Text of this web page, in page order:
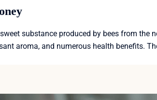
substance produced by bees from the
aroma, and numerous health benefits.